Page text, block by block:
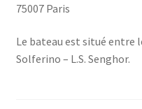
75007 Paris
Le bateau est situé entre
Solferino – L.S. Senghor.